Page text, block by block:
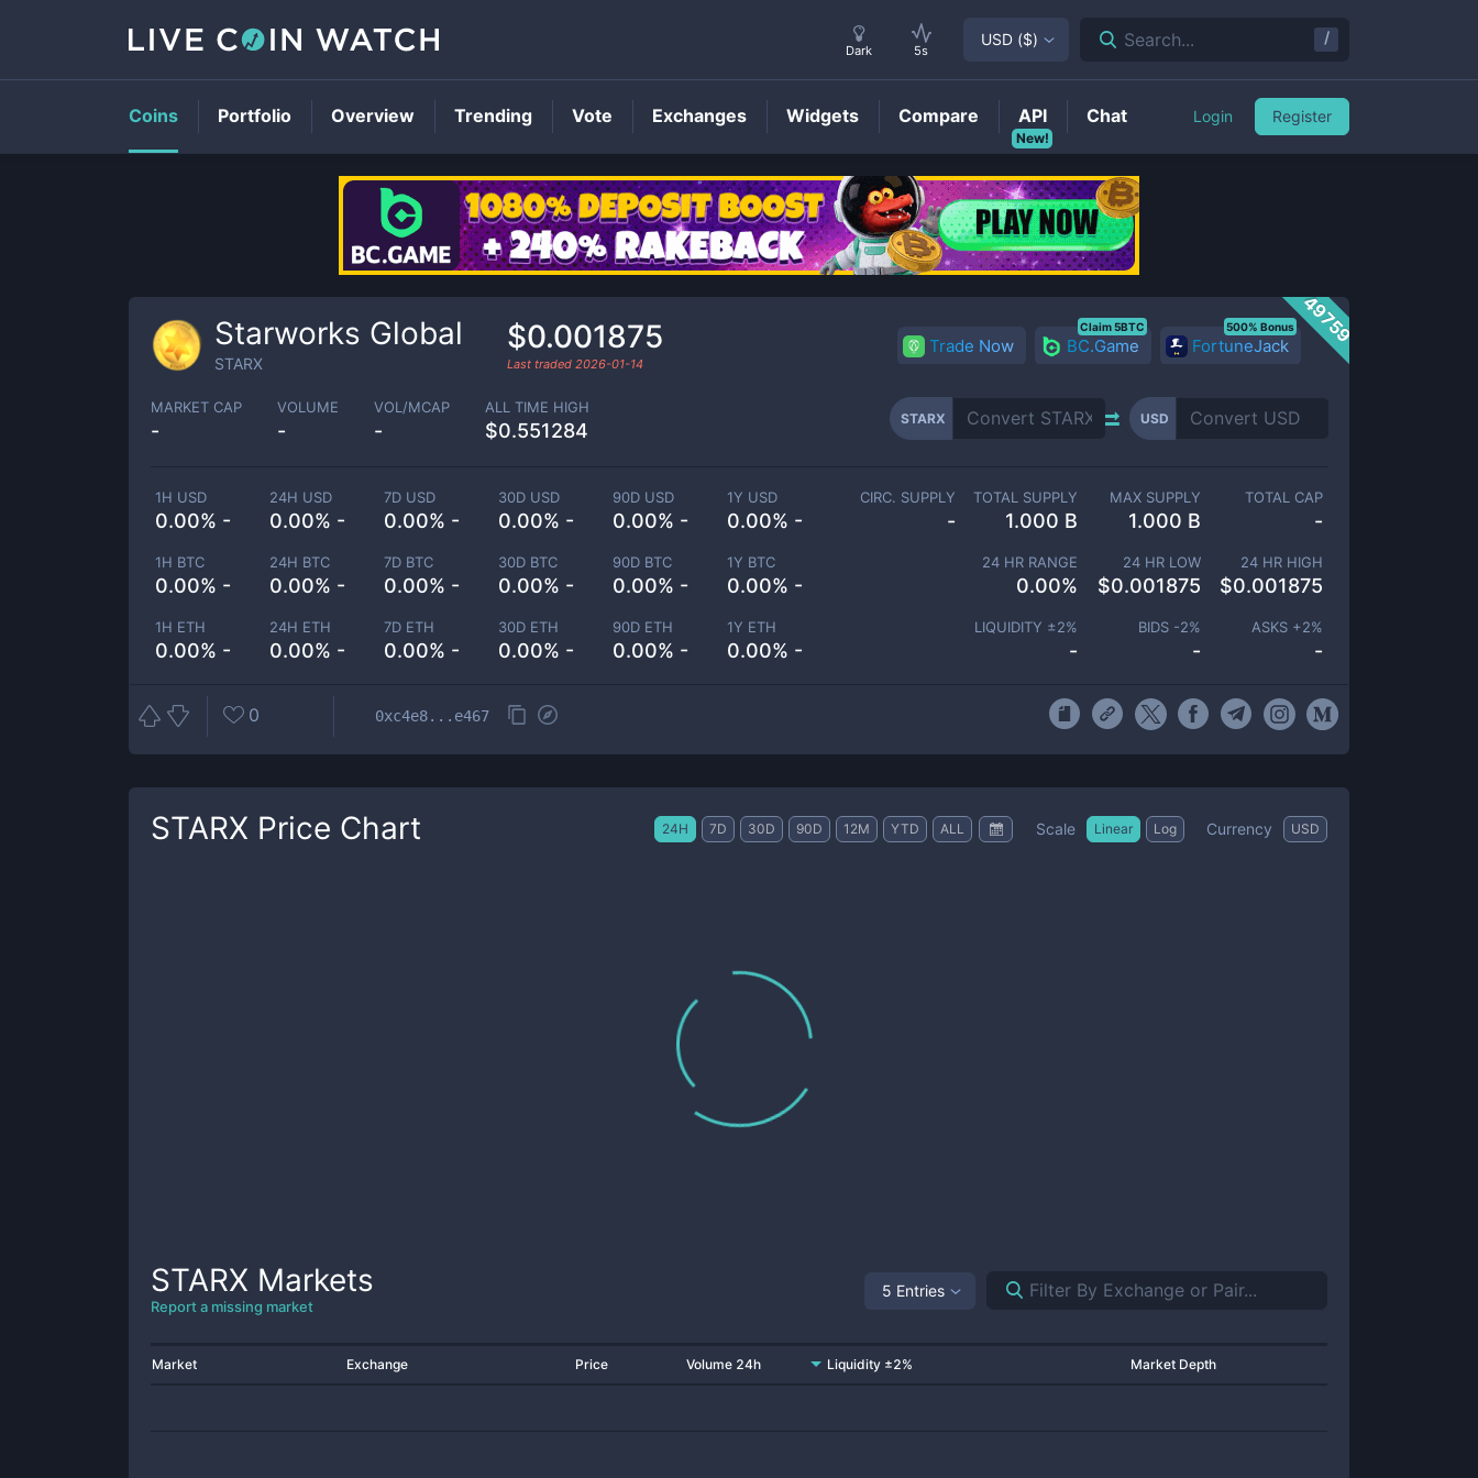
STARXPrice
49759
Starworks Global
STARX
$0.001875
Last traded 2026-01-14
Trade Now BC.Game
Claim 5BTC
FortuneJack
500% Bonus
MARKET CAP
-
VOLUME
-
VOL/MCAP
-
ALL TIME HIGH
$0.551284
STARX USD
1H USD
0.00% -
24H USD
0.00% -
7D USD
0.00% -
30D USD
0.00% -
90D USD
0.00% -
1Y USD
0.00% -
1H BTC
0.00% -
24H BTC
0.00% -
7D BTC
0.00% -
30D BTC
0.00% -
90D BTC
0.00% -
1Y BTC
0.00% -
1H ETH
0.00% -
24H ETH
0.00% -
7D ETH
0.00% -
30D ETH
0.00% -
90D ETH
0.00% -
1Y ETH
0.00% -
CIRC. SUPPLY
-
TOTAL SUPPLY
1.000 B
MAX SUPPLY
1.000 B
TOTAL CAP
-
24 HR RANGE
0.00%
24 HR LOW
$0.001875
24 HR HIGH
$0.001875
LIQUIDITY ±2%
-
BIDS -2%
-
ASKS +2%
-
0 0xc4e8...e467
STARX Price Chart 24H 7D 30D 90D 12M YTD ALL Scale Linear Log Currency USD
STARX Markets
Report a missing market
5 Entries
Market Exchange Price Volume 24h Liquidity ±2% Market Depth
Dark 5s
USD ($) Search... /
Coins Portfolio Overview Trending Vote Exchanges Widgets Compare
New!
API Chat Login Register